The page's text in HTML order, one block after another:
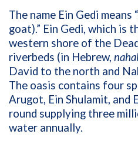
The name Ein Gedi
goat).” Ein Gedi, which is
western shore of the
riverbeds (in Hebrew, nahal
David to the north and
The oasis contains four
Arugot, Ein Shulamit, and
round supplying three
water annually.